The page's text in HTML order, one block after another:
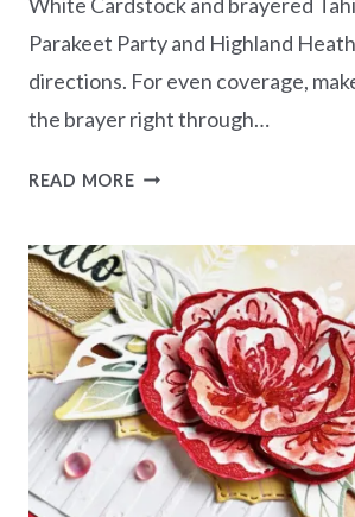
Parakeet Party and Highland
directions. For even coverage,
the brayer right through…
READ MORECREATE
BACKGROUND
WITH
A
BRAYER